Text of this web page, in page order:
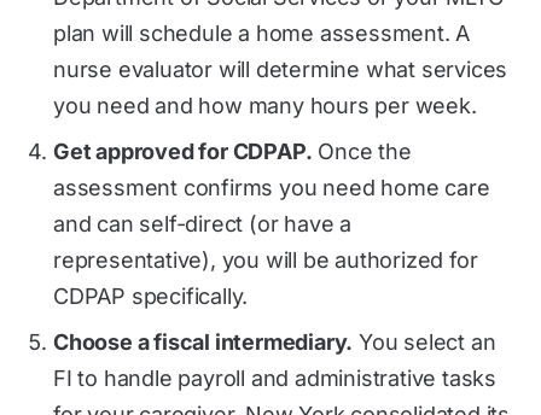
plan will schedule a home assessment. A
nurse evaluator will determine what services
you need and how many hours per week.
Get approved for CDPAP. Once the
assessment confirms you need home care
and can self-direct (or have a
representative), you will be authorized for
CDPAP specifically.
Choose a fiscal intermediary. You select an
FI to handle payroll and administrative tasks